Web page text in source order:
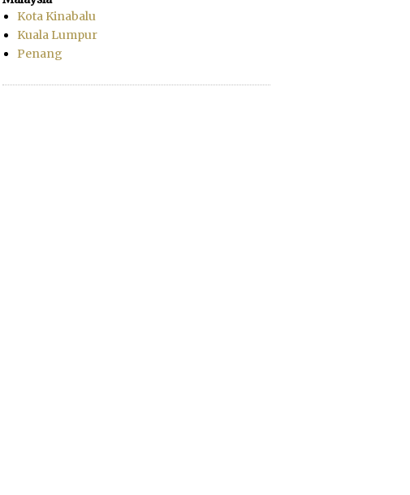
Kota Kinabalu
Kuala Lumpur
Penang